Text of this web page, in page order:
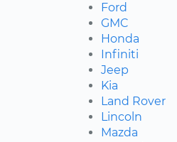
Ford
GMC
Honda
Infiniti
Jeep
Kia
Land Rover
Lincoln
Mazda